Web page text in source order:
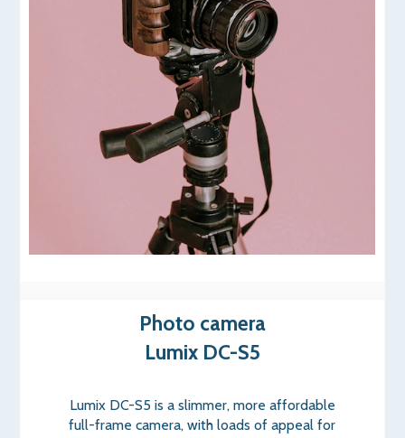
Photo camera
Lumix DC-S5
Lumix DC-S5 is a slimmer, more affordable
full-frame camera, with loads of appeal for